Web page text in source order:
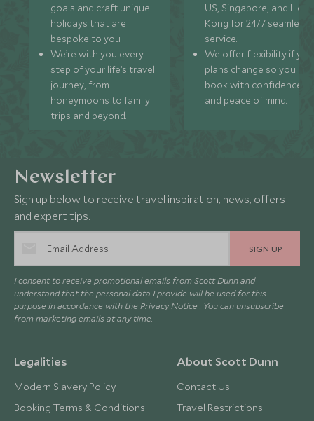
goals and craft unique
holidays that are
bespoke to you.
We’re with you every
step of your life’s travel
journey, from
honeymoons to family
trips and beyond.
US, Singapore, and
Kong for 24/7 seamless
service.
We offer flexibility if
plans change so you can
book with confidence
and peace of mind.
Newsletter
Sign up below to receive travel inspiration, news, offers
and expert tips.
SIGN UP
I consent to receive promotional emails from Scott Dunn and
understand that the personal data I provide will be used for this
purpose in accordance with the Privacy Notice . You can unsubscribe
from marketing emails at any time.
Legalities
Modern Slavery Policy
Booking Terms & Conditions
About Scott Dunn
Contact Us
Travel Restrictions